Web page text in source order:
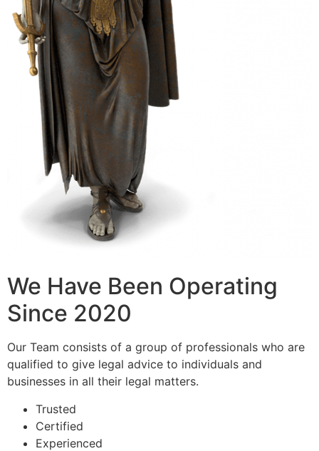
We Have Been Operating
Since 2020
Our Team consists of a group of professionals who are
qualified to give legal advice to individuals and
businesses in all their legal matters.
Trusted
Certified
Experienced